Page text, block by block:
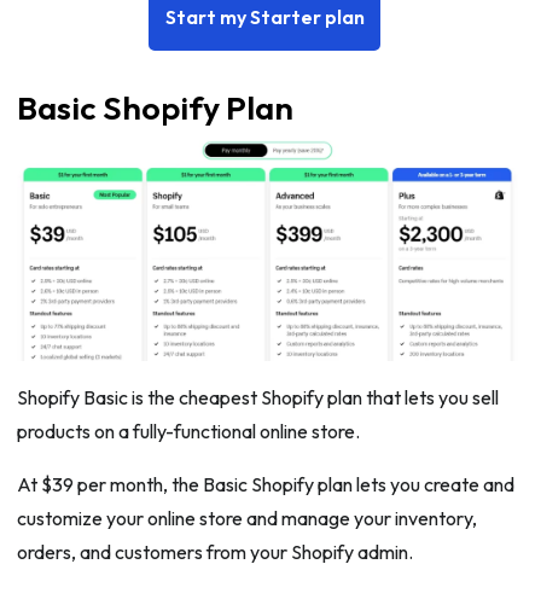
Start my Starter plan
Basic Shopify Plan
Shopify Basic is the cheapest Shopify plan that lets you sell
products on a fully-functional online store.
At $39 per month, the Basic Shopify plan lets you create and
customize your online store and manage your inventory,
orders, and customers from your Shopify admin.